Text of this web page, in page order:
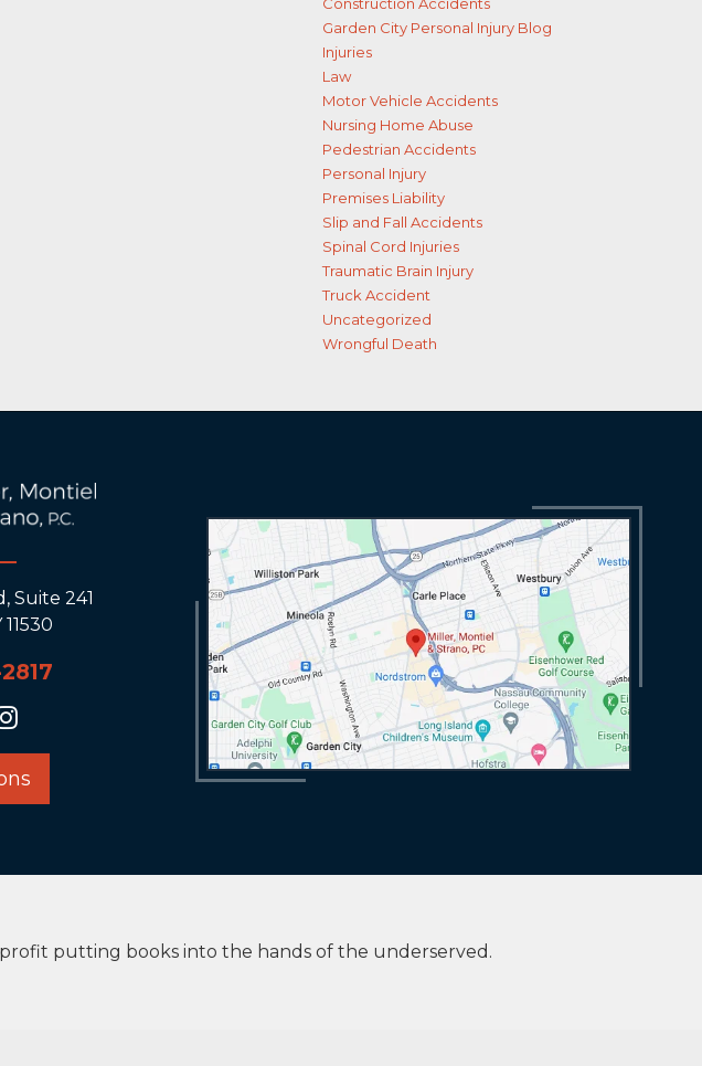
Garden City Personal Injury Blog
Injuries
Law
Motor Vehicle Accidents
Nursing Home Abuse
Pedestrian Accidents
Personal Injury
Premises Liability
Slip and Fall Accidents
Spinal Cord Injuries
Traumatic Brain Injury
Truck Accident
Uncategorized
Wrongful Death
Suite 241
putting books into the hands of the underserved.